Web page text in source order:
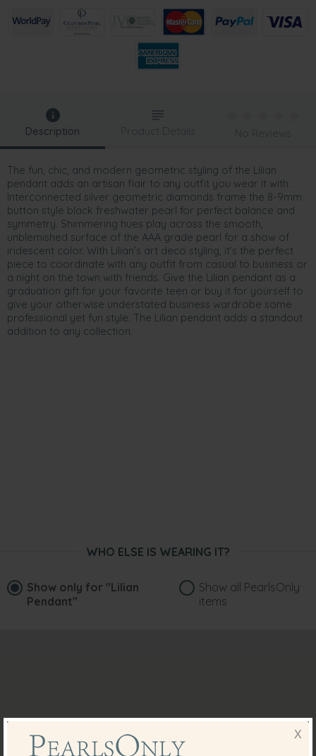
Description
The fun, chic, and modern geometric styling of the Lilian
pendant adds an artisan flair to any outfit you wear it with.
Interconnected silver geometric diamonds frame the 8-9mm
button style black freshwater pearl for perfect balance and
symmetry. Shimmering hues play across the smooth,
unblemished surface of the AAA grade pearl for a show of
iridescent color. With Lilian’s art deco styling, it’s the perfect
piece to coordinate with any outfit from casual to business or
a night on the town with friends. Give the Lilian pendant as a
graduation gift for your favorite teen or buy it for yourself to
give your otherwise understated business wardrobe some
professional yet fun style. The Lilian pendant adds a standout
addition to any collection.
Product Details No Reviews
WHO ELSE IS WEARING IT?
Show only for "Lilian
Pendant"
Show all PearlsOnly
items
X